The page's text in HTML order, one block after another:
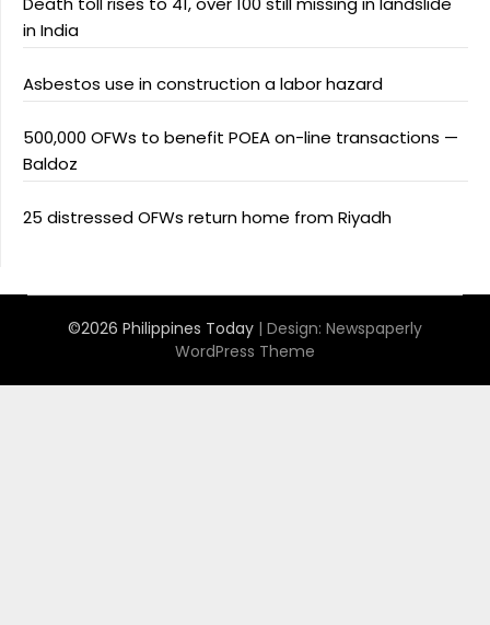
in India
Asbestos use in construction a labor hazard
500,000 OFWs to benefit POEA on-line transactions —
Baldoz
25 distressed OFWs return home from Riyadh
©2026 Philippines Today | Design: Newspaperly
WordPress Theme